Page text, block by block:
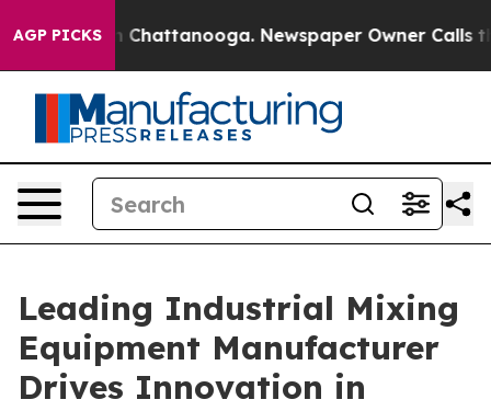
AGP PICKS
in Chattanooga. Newspaper Owner Calls the
Leading Industrial Mixing
Equipment Manufacturer
Drives Innovation in